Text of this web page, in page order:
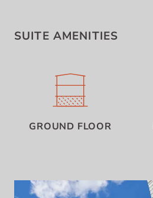
SUITE AMENITIES
GROUND FLOOR